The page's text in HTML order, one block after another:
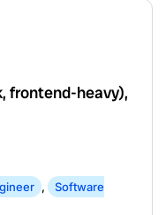
frontend-heavy),
,
Software